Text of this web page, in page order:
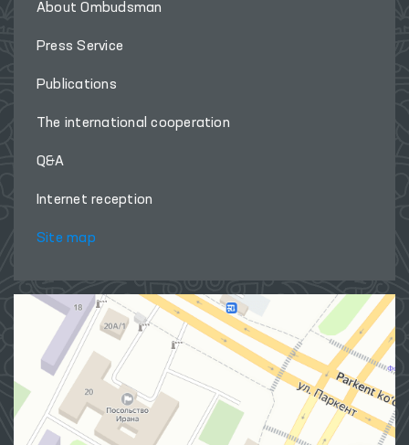
About Ombudsman
Press Service
Publications
The international cooperation
Q&A
Internet reception
Site map